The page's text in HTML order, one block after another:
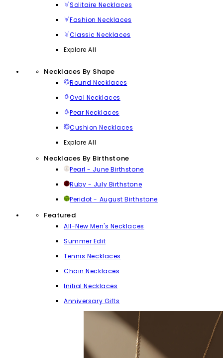
Solitaire Necklaces
Fashion Necklaces
Classic Necklaces
Explore All
Necklaces By Shape
Round Necklaces
Oval Necklaces
Pear Necklaces
Cushion Necklaces
Explore All
Necklaces By Birthstone
Pearl - June Birthstone
Ruby - July Birthstone
Peridot - August Birthstone
Featured
All-New Men's Necklaces
Summer Edit
Tennis Necklaces
Chain Necklaces
Initial Necklaces
Anniversary Gifts